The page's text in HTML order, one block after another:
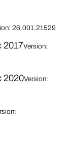
26.001.21529
2017Version:
2020Version: